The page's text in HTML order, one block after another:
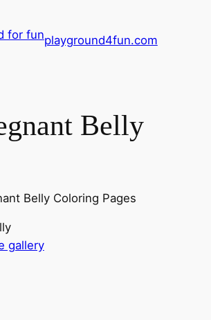
playground4fun.com
Belly
gallery